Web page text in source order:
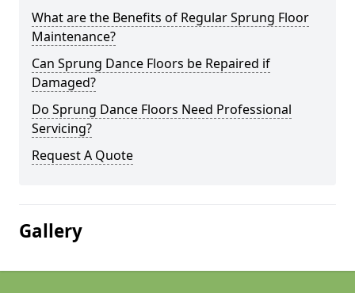
What are the Benefits of Regular Sprung Floor
Maintenance?
Can Sprung Dance Floors be Repaired if
Damaged?
Do Sprung Dance Floors Need Professional
Servicing?
Request A Quote
Gallery